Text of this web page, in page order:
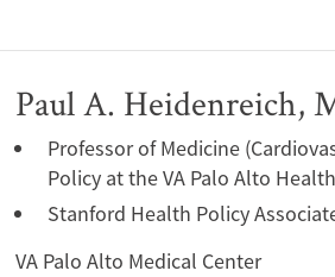
Paul A. Heidenreich,
Professor of Medicine
Policy at the VA Palo Alto
Stanford Health Policy
VA Palo Alto Medical Center